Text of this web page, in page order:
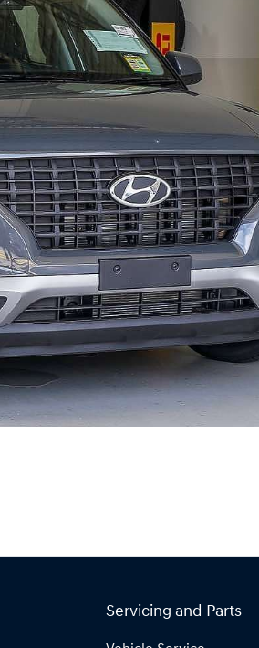
Servicing and Parts